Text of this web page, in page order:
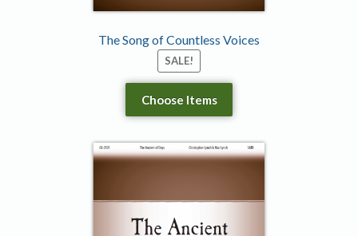
The Song of Countless Voices
SALE!
Choose Items